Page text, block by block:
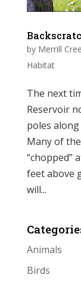
by Merrill
Habitat
The next
Reservoir
poles along
Many of
“chopped”
feet above
will...
Animals
Birds